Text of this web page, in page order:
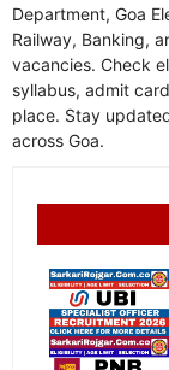
Department, Goa
Railway, Banking,
vacancies. Check
syllabus, admit
place. Stay
across Goa.